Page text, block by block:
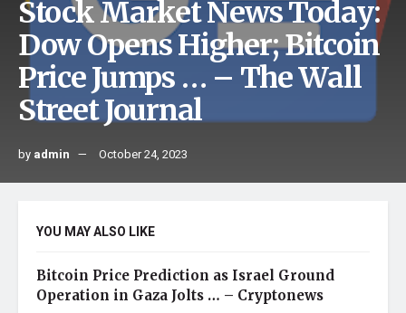
Stock Market News Today:
Dow Opens Higher; Bitcoin
Price Jumps … – The Wall
Street Journal
by admin October 24, 2023
YOU MAY ALSO LIKE
Bitcoin Price Prediction as Israel Ground
Operation in Gaza Jolts … – Cryptonews